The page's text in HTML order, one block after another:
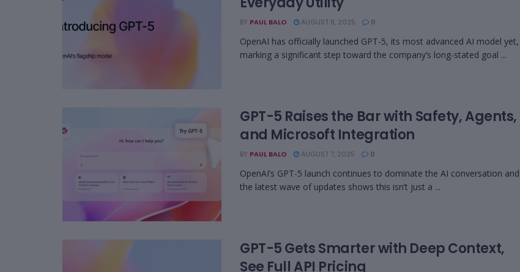
BY PAUL BALO AUGUST 8, 2025 0
OpenAI has officially launched GPT-5, its most advanced AI model yet,
marking a significant step toward the company’s long-stated goal ...
GPT-5 Raises the Bar with Safety, Agents,
and Microsoft Integration
BY PAUL BALO AUGUST 7, 2025 0
OpenAI’s GPT-5 launch continues to dominate the AI conversation and
the latest wave of updates shows this isn’t just a ...
GPT-5 Gets Smarter with Deep Context,
See Full API Pricing